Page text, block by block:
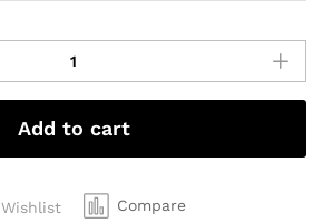
Add to cart
Wishlist Compare